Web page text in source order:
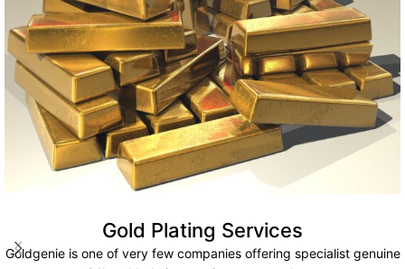
Gold Plating Services
Goldgenie is one of very few companies offering specialist genuine